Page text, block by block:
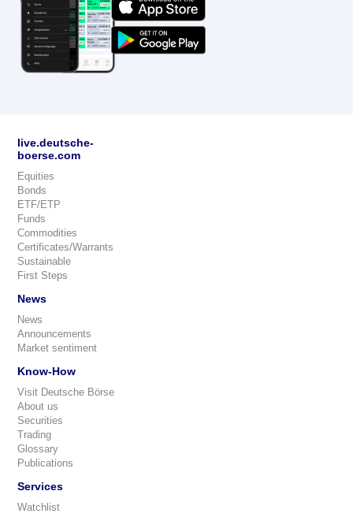
live.deutsche-
boerse.com
Equities
Bonds
ETF/ETP
Funds
Commodities
Certificates/Warrants
Sustainable
First Steps
News
News
Announcements
Market sentiment
Know-How
Visit Deutsche Börse
About us
Securities
Trading
Glossary
Publications
Services
Watchlist